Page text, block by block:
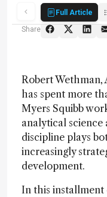
Full Article
Share
Robert Wethman,
has spent more
Myers Squibb
analytical
discipline plays
increasingly
development.
In this installment